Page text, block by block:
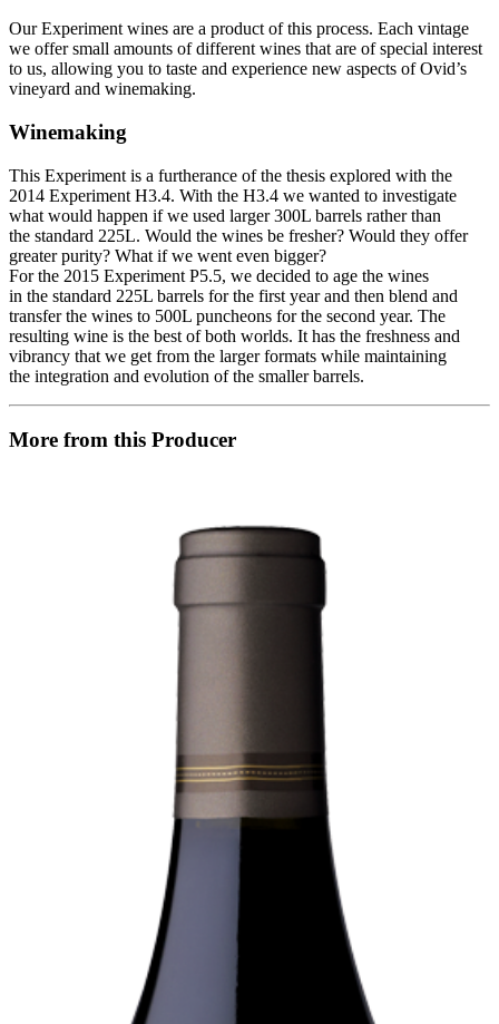
Our Experiment wines are a product of this process. Each vintage
we offer small amounts of different wines that are of special interest
to us, allowing you to taste and experience new aspects of Ovid’s
vineyard and winemaking.
Winemaking
This Experiment is a furtherance of the thesis explored with the
2014 Experiment H3.4. With the H3.4 we wanted to investigate
what would happen if we used larger 300L barrels rather than
the standard 225L. Would the wines be fresher? Would they offer
greater purity? What if we went even bigger?
For the 2015 Experiment P5.5, we decided to age the wines
in the standard 225L barrels for the first year and then blend and
transfer the wines to 500L puncheons for the second year. The
resulting wine is the best of both worlds. It has the freshness and
vibrancy that we get from the larger formats while maintaining
the integration and evolution of the smaller barrels.
More from this Producer